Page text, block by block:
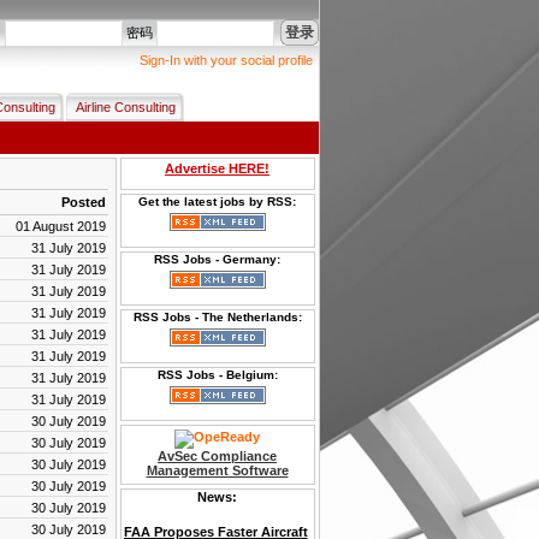
密码 登录
Sign-In with your social profile
Airline Consulting
Posted
01 August 2019
31 July 2019
31 July 2019
31 July 2019
31 July 2019
31 July 2019
31 July 2019
31 July 2019
31 July 2019
30 July 2019
30 July 2019
30 July 2019
30 July 2019
30 July 2019
30 July 2019
Advertise HERE!
Get the latest jobs by RSS:
RSS Jobs - Germany:
RSS Jobs - The Netherlands:
RSS Jobs - Belgium:
AvSec Compliance
Management Software
News:
FAA Proposes Faster Aircraft